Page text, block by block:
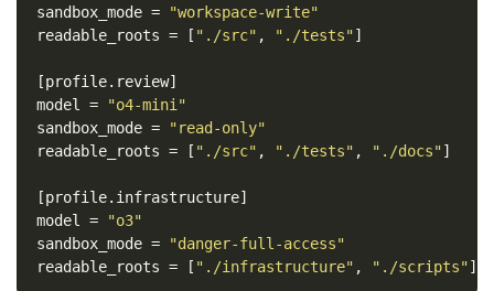
sandbox_mode =
"workspace-write"
readable_roots = [ "./src" , "./tests"]
[profile.review]
model =
"o4-mini"
sandbox_mode =
"read-only"
readable_roots = [ "./src" , "./tests" , "./docs"]
[profile.infrastructure]
model =
"o3"
sandbox_mode =
"danger-full-access"
readable_roots = [ "./infrastructure" , "./scripts"]